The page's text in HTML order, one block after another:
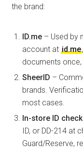
the brand:
ID.me – Used by
account at id.me
documents
SheerID –
brands.
most cases.
In-store ID check
ID, or DD-214 at
Guard/Reserve,